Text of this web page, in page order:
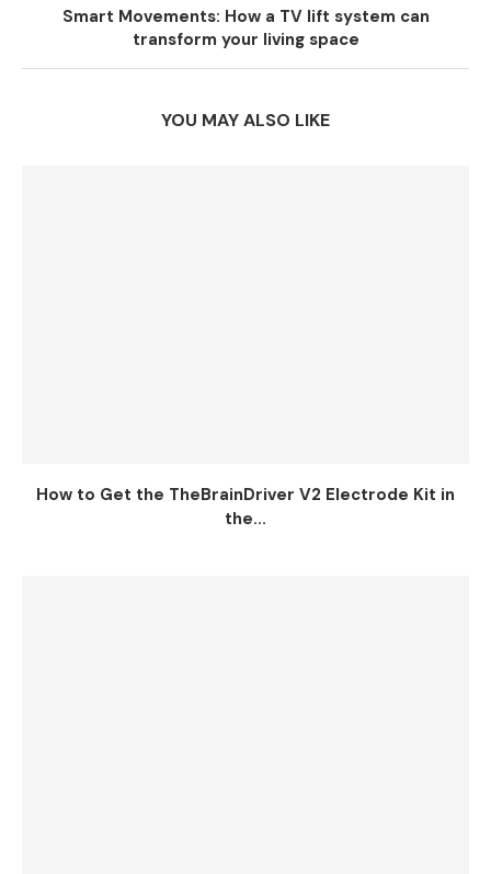
Smart Movements: How a TV lift system can
transform your living space
YOU MAY ALSO LIKE
How to Get the TheBrainDriver V2 Electrode Kit in
the...